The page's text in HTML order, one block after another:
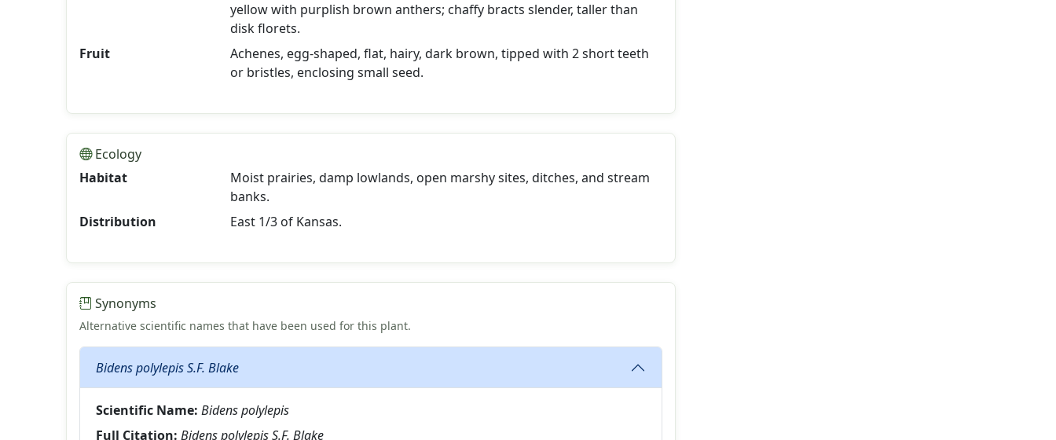
yellow with purplish brown anthers; chaffy bracts slender, taller than
disk florets.
Fruit
Achenes, egg-shaped, flat, hairy, dark brown, tipped with 2 short teeth
or bristles, enclosing small seed.
Ecology
Habitat
Moist prairies, damp lowlands, open marshy sites, ditches, and stream
banks.
Distribution
East 1/3 of Kansas.
Synonyms
Alternative scientific names that have been used for this plant.
Bidens polylepis S.F. Blake
Scientific Name: Bidens polylepis
Full Citation: Bidens polylepis S.F. Blake